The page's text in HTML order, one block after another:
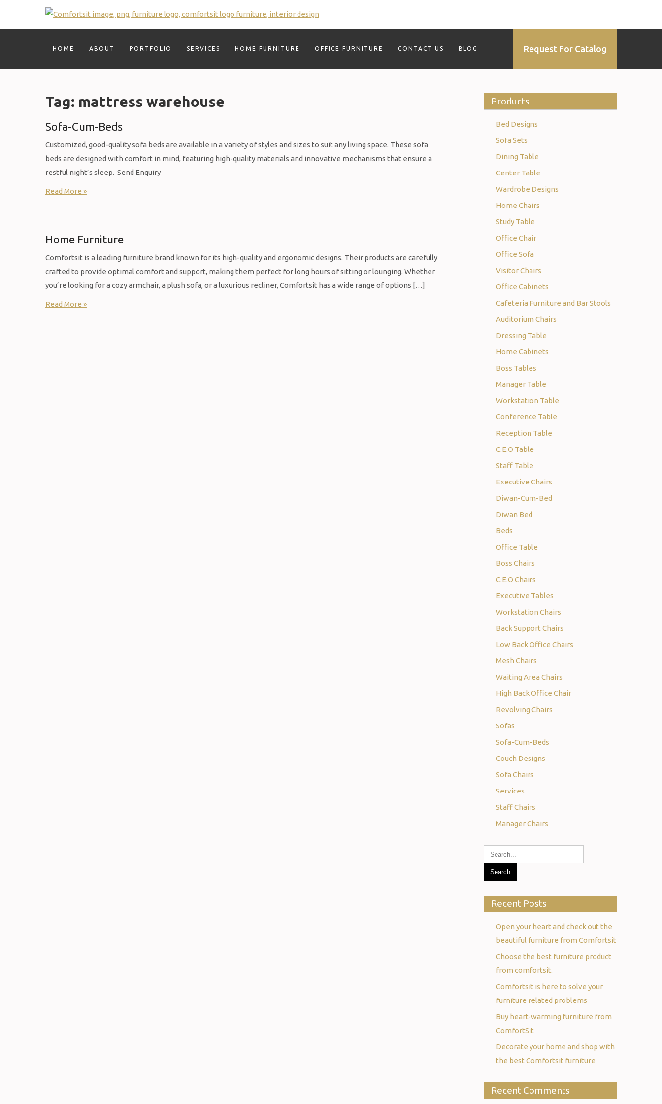
HOME ABOUT PORTFOLIO SERVICES HOME FURNITURE OFFICE FURNITURE CONTACT US BLOG Request For Catalog
Tag: mattress warehouse
Sofa-Cum-Beds
Customized, good-quality sofa beds are available in a variety of styles and sizes to suit any living space. These sofa
beds are designed with comfort in mind, featuring high-quality materials and innovative mechanisms that ensure a
restful night’s sleep. Send Enquiry
Read More »
Home Furniture
Comfortsit is a leading furniture brand known for its high-quality and ergonomic designs. Their products are carefully
crafted to provide optimal comfort and support, making them perfect for long hours of sitting or lounging. Whether
you’re looking for a cozy armchair, a plush sofa, or a luxurious recliner, Comfortsit has a wide range of options […]
Read More »
Products
Bed Designs
Sofa Sets
Dining Table
Center Table
Wardrobe Designs
Home Chairs
Study Table
Office Chair
Office Sofa
Visitor Chairs
Office Cabinets
Cafeteria Furniture and Bar Stools
Auditorium Chairs
Dressing Table
Home Cabinets
Boss Tables
Manager Table
Workstation Table
Conference Table
Reception Table
C.E.O Table
Staff Table
Executive Chairs
Diwan-Cum-Bed
Diwan Bed
Beds
Office Table
Boss Chairs
C.E.O Chairs
Executive Tables
Workstation Chairs
Back Support Chairs
Low Back Office Chairs
Mesh Chairs
Waiting Area Chairs
High Back Office Chair
Revolving Chairs
Sofas
Sofa-Cum-Beds
Couch Designs
Sofa Chairs
Services
Staff Chairs
Manager Chairs
Recent Posts
Open your heart and check out the
beautiful furniture from Comfortsit
Choose the best furniture product
from comfortsit.
Comfortsit is here to solve your
furniture related problems
Buy heart-warming furniture from
ComfortSit
Decorate your home and shop with
the best Comfortsit furniture
Recent Comments